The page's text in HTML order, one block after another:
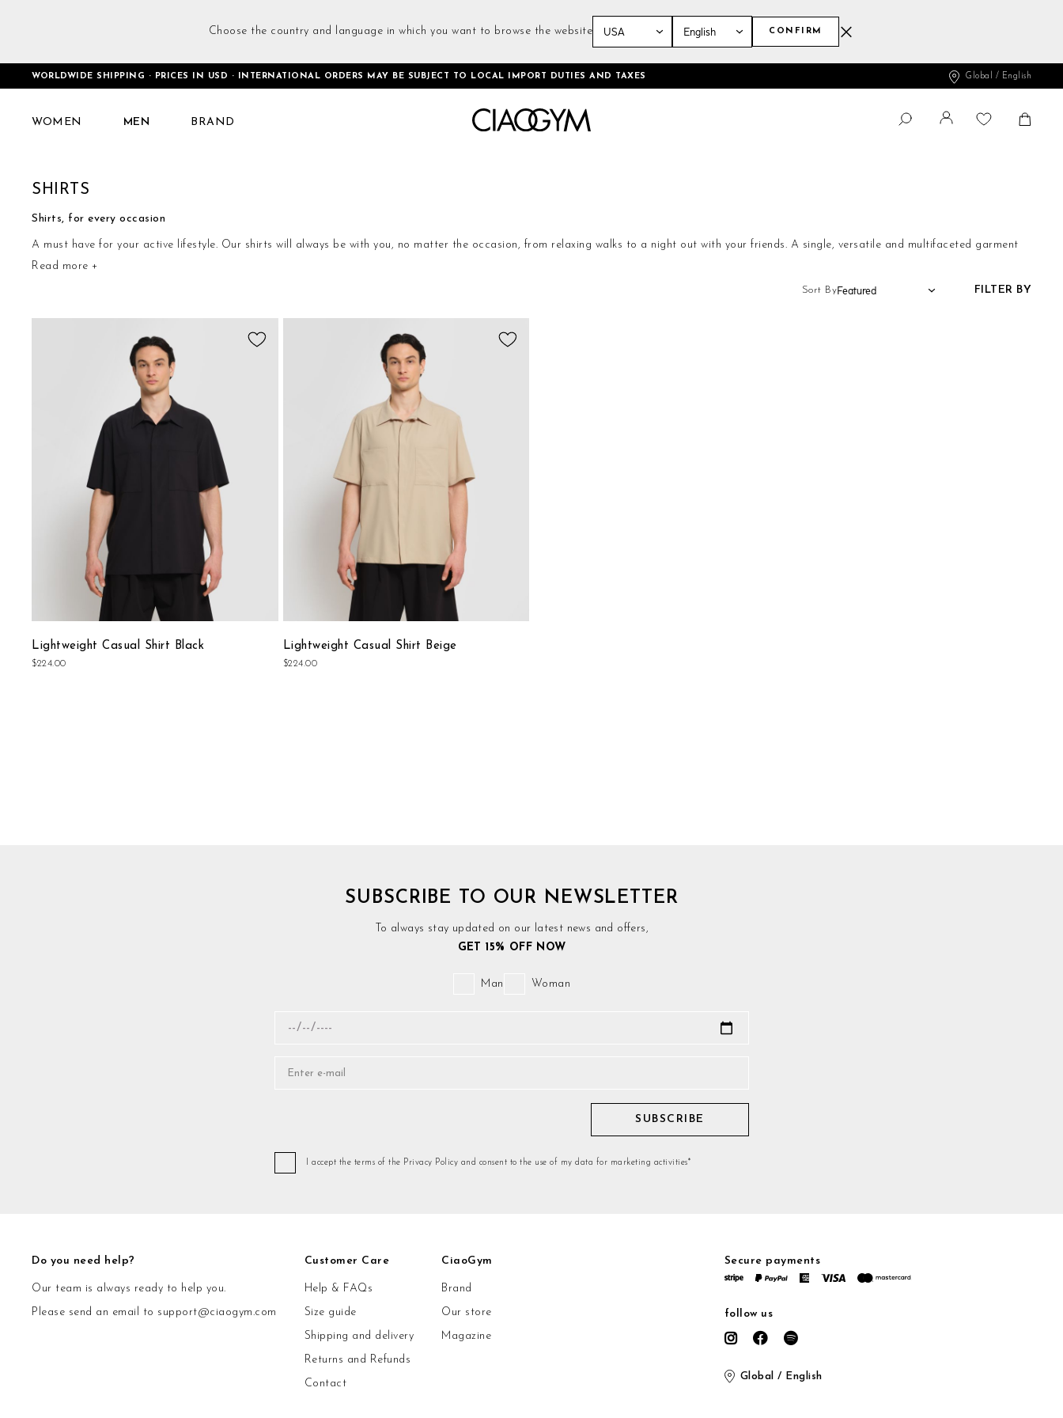
Choose the country and language in which you want to browse the website CONFIRM
WORLDWIDE SHIPPING · PRICES IN USD · INTERNATIONAL ORDERS MAY BE SUBJECT TO LOCAL IMPORT DUTIES AND TAXES
to
Global / English
Change
WOMEN MEN BRAND
SHIRTS
Shirts, for every occasion
A must have for your active lifestyle. Our shirts will always be with you, no matter the occasion, from relaxing walks to a night out with your friends. A single, versatile and multifaceted garment
ideal for many different occasions. When practicality meets glamor, they become CiaoGym shirts.
Read more +
Sort By FILTER BY
Lightweight Casual Shirt Black
$224.00
Lightweight Casual Shirt Beige
$224.00
SUBSCRIBE TO OUR NEWSLETTER
To always stay updated on our latest news and offers,
GET 15% OFF NOW
Man Woman
SUBSCRIBE
I accept the terms of the Privacy Policy and consent to the use of my data for marketing activities*
Do you need help?
Our team is always ready to help you.
Please send an email to support@ciaogym.com
Customer Care
Help & FAQs
Size guide
Shipping and delivery
Returns and Refunds
Contact
CiaoGym
Brand
Our store
Magazine
Secure payments
follow us
Global / English